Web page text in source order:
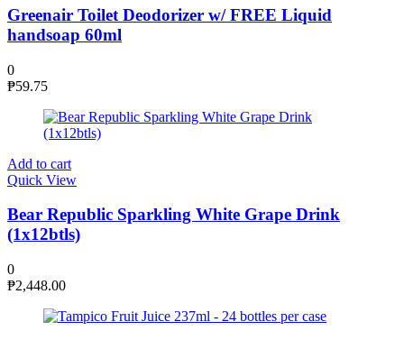
Greenair Toilet Deodorizer w/ FREE Liquid
handsoap 60ml
0
₱59.75
Add to cart
Quick View
Bear Republic Sparkling White Grape Drink
(1x12btls)
0
₱2,448.00